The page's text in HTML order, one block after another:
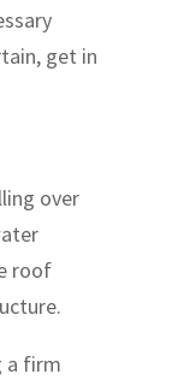
get in
over
roof
a firm